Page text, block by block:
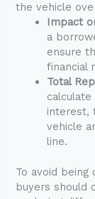
the vehicle
Impact
a
ensure
financial
Total
interest,
vehicle
line.
To avoid
buyers should